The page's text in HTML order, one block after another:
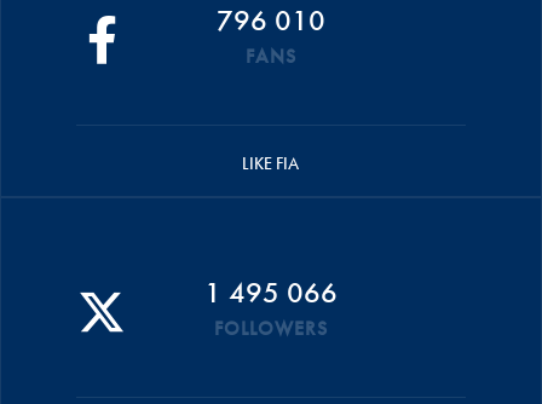
796 010
FANS
LIKE FIA
1 495 066
FOLLOWERS